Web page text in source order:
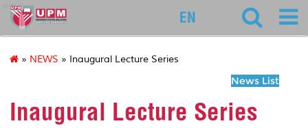
educ
EN
» NEWS » Inaugural Lecture Series
News List
Inaugural Lecture Series